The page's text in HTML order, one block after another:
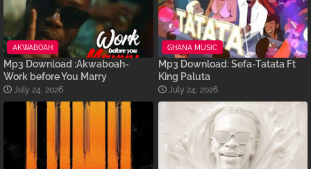
AKWABOAH
Mp3 Download :Akwaboah-
Work before You Marry
July 24, 2026
GHANA MUSIC
Mp3 Download: Sefa-Tatata Ft
King Paluta
July 24, 2026